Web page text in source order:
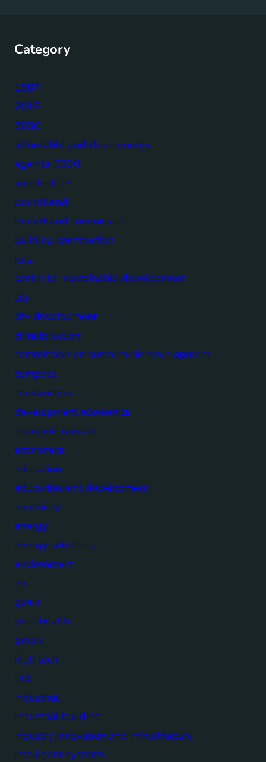
Category
1987
2015
2030
affordable and clean energy
agenda 2030
architecture
brundtland
brundtland commission
building construction
bus
centre for sustainable development
citi
city development
climate action
commission on sustainable development
compass
construction
development economics
economic growth
economics
education
education and development
electricity
energy
energy solutions
environment
eu
goals
goodhealth
green
high tech
iisd
industrial
industrial building
industry innovation and infrastructure
intelligent systems